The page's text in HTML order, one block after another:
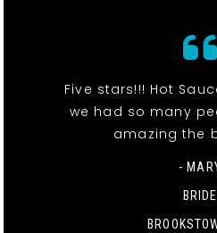
Five stars!!! Hot
we had so many
amazing the
-
BRIDE